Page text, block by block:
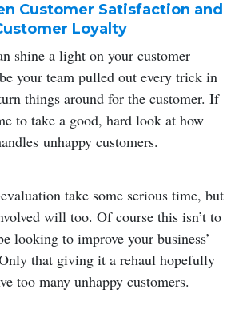
Customer Satisfaction and
Loyalty
shine a light on your customer
your team pulled out every trick in
things around for the customer. If
to take a good, hard look at how
unhappy customers.
take some serious time, but
will too. Of course this isn’t to
looking to improve your business’
that giving it a rehaul hopefully
too many unhappy customers.